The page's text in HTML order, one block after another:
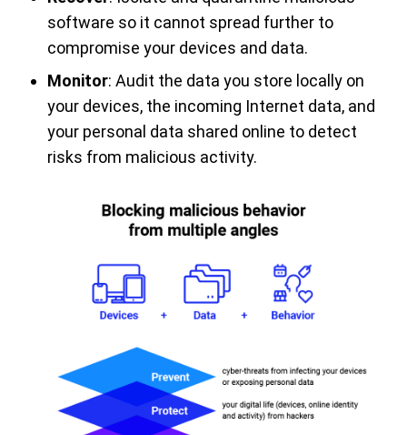
software so it cannot spread further to
compromise your devices and data.
Monitor: Audit the data you store locally on
your devices, the incoming Internet data, and
your personal data shared online to detect
risks from malicious activity.